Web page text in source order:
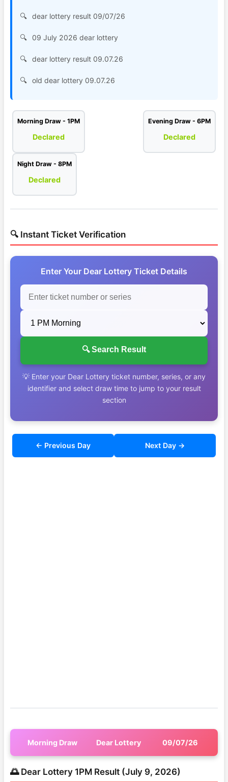
dear lottery result 09/07/26
09 July 2026 dear lottery
dear lottery result 09.07.26
old dear lottery 09.07.26
Morning Draw - 1PM
Declared
Evening Draw - 6PM
Declared
Night Draw - 8PM
Declared
🔍 Instant Ticket Verification
Enter Your Dear Lottery Ticket Details
🔍 Search Result
💡 Enter your Dear Lottery ticket number, series, or any
identifier and select draw time to jump to your result
section
← Previous Day Next Day →
Morning Draw Dear Lottery 09/07/26
🌅 Dear Lottery 1PM Result (July 9, 2026)